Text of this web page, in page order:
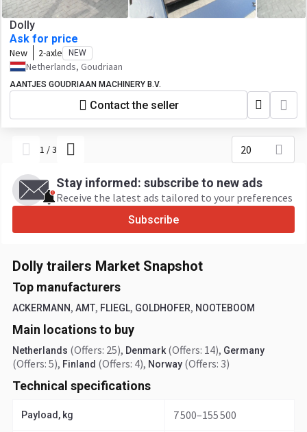
Dolly
Ask for price
New 2-axle NEW
Netherlands, Goudriaan
AANTJES GOUDRIAAN MACHINERY B.V.
Contact the seller
1 /3 20
Stay informed: subscribe to new ads
Receive the latest ads tailored to your preferences
Subscribe
Dolly trailers Market Snapshot
Top manufacturers
ACKERMANN, AMT, FLIEGL, GOLDHOFER, NOOTEBOOM
Main locations to buy
Netherlands (Offers: 25), Denmark (Offers: 14), Germany
(Offers: 5), Finland (Offers: 4), Norway (Offers: 3)
Technical specifications
Payload, kg 7 500–155 500